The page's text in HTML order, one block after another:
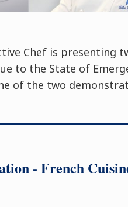
Chef is presenting
to the State of
of the two
- French